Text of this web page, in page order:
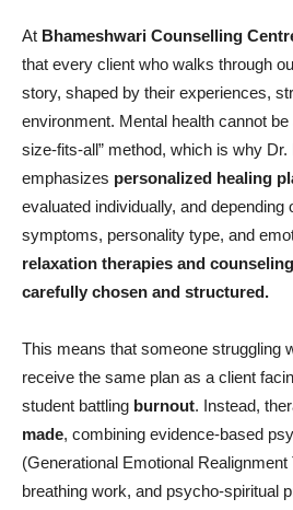
At Bhameshwari Counselling
that every client who walks through
story, shaped by their experiences,
environment. Mental health cannot
size-fits-all” method, which is why
emphasizes personalized healing
evaluated individually, and depending
symptoms, personality type, and
relaxation therapies and
carefully chosen and structured.
This means that someone struggling
receive the same plan as a client
student battling burnout. Instead,
made, combining evidence-based
(Generational Emotional
breathing work, and psycho-spiritual